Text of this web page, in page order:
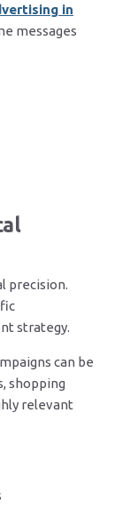
in
messages
precision.
strategy.
can be
shopping
relevant